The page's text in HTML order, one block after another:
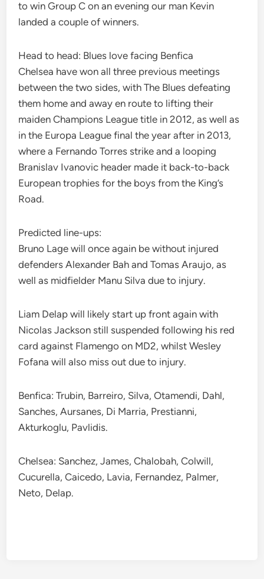
to win Group C on an evening our man Kevin
landed a couple of winners.
Head to head: Blues love facing Benfica
Chelsea have won all three previous meetings
between the two sides, with The Blues defeating
them home and away en route to lifting their
maiden Champions League title in 2012, as well as
in the Europa League final the year after in 2013,
where a Fernando Torres strike and a looping
Branislav Ivanovic header made it back-to-back
European trophies for the boys from the King’s
Road.
Predicted line-ups:
Bruno Lage will once again be without injured
defenders Alexander Bah and Tomas Araujo, as
well as midfielder Manu Silva due to injury.
Liam Delap will likely start up front again with
Nicolas Jackson still suspended following his red
card against Flamengo on MD2, whilst Wesley
Fofana will also miss out due to injury.
Benfica: Trubin, Barreiro, Silva, Otamendi, Dahl,
Sanches, Aursanes, Di Marria, Prestianni,
Akturkoglu, Pavlidis.
Chelsea: Sanchez, James, Chalobah, Colwill,
Cucurella, Caicedo, Lavia, Fernandez, Palmer,
Neto, Delap.